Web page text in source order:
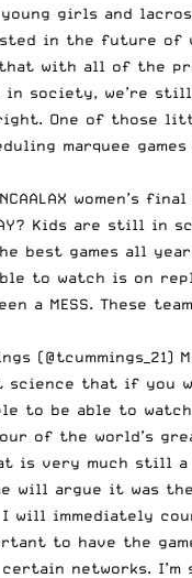
girls and
in the future of
with all of the
in society, we’re
One of those
marquee
women’s
Kids are still in
best games all
to watch is on
a MESS. These
(@tcummings_21)
science that if you
to be able to
of the world’s
is very much still a
will argue it was
I will immediately
to have the
networks.